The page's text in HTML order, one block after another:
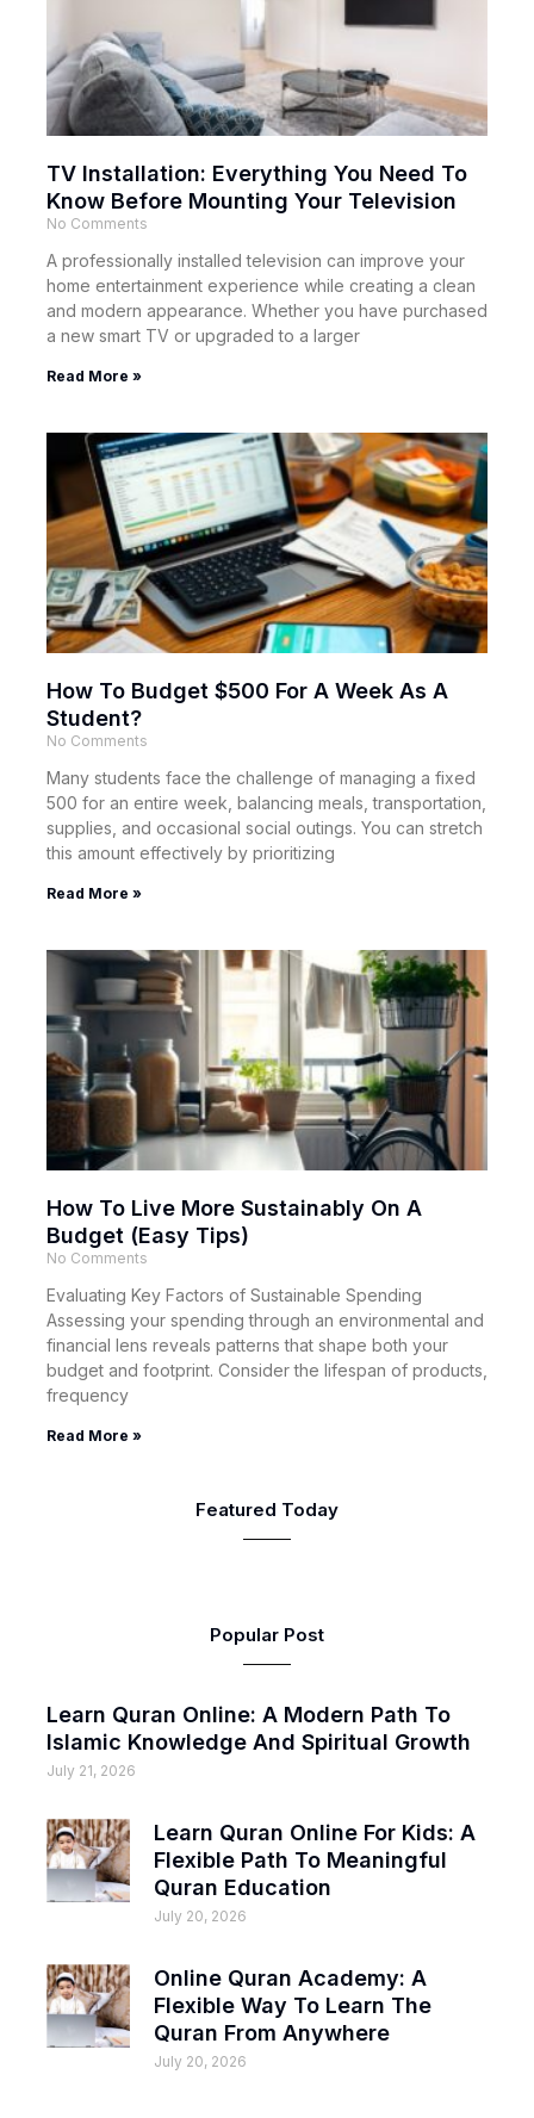
TV Installation: Everything You Need To
Know Before Mounting Your Television
No Comments
A professionally installed television can improve your
home entertainment experience while creating a clean
and modern appearance. Whether you have purchased
a new smart TV or upgraded to a larger
Read More »
How To Budget $500 For A Week As A
Student?
No Comments
Many students face the challenge of managing a fixed
500 for an entire week, balancing meals, transportation,
supplies, and occasional social outings. You can stretch
this amount effectively by prioritizing
Read More »
How To Live More Sustainably On A
Budget (Easy Tips)
No Comments
Evaluating Key Factors of Sustainable Spending
Assessing your spending through an environmental and
financial lens reveals patterns that shape both your
budget and footprint. Consider the lifespan of products,
frequency
Read More »
Featured Today
Popular Post
Learn Quran Online: A Modern Path To
Islamic Knowledge And Spiritual Growth
July 21, 2026
Learn Quran Online For Kids: A
Flexible Path To Meaningful
Quran Education
July 20, 2026
Online Quran Academy: A
Flexible Way To Learn The
Quran From Anywhere
July 20, 2026